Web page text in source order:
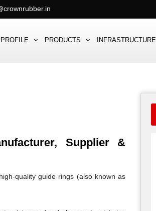
PROFILE PRODUCTS INFRASTRUCTURE
Supplier &
quality guide rings (also known as